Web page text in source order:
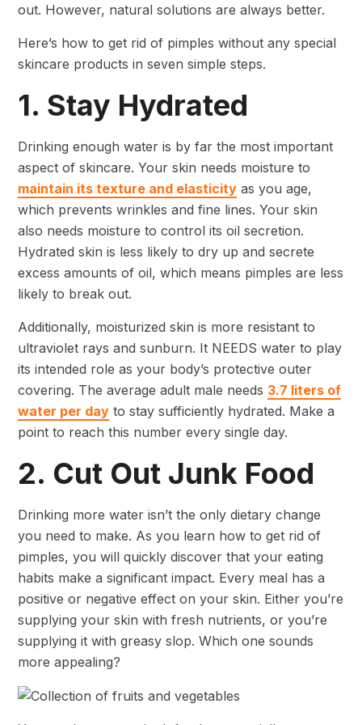
out. However, natural solutions are always better.
Here’s how to get rid of pimples without any special
skincare products in seven simple steps.
1. Stay Hydrated
Drinking enough water is by far the most important
aspect of skincare. Your skin needs moisture to
maintain its texture and elasticity as you age,
which prevents wrinkles and fine lines. Your skin
also needs moisture to control its oil secretion.
Hydrated skin is less likely to dry up and secrete
excess amounts of oil, which means pimples are less
likely to break out.
Additionally, moisturized skin is more resistant to
ultraviolet rays and sunburn. It NEEDS water to play
its intended role as your body’s protective outer
covering. The average adult male needs 3.7 liters of
water per day to stay sufficiently hydrated. Make a
point to reach this number every single day.
2. Cut Out Junk Food
Drinking more water isn’t the only dietary change
you need to make. As you learn how to get rid of
pimples, you will quickly discover that your eating
habits make a significant impact. Every meal has a
positive or negative effect on your skin. Either you’re
supplying your skin with fresh nutrients, or you’re
supplying it with greasy slop. Which one sounds
more appealing?